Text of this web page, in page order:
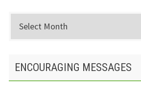
Archived
Posts
ENCOURAGING MESSAGES